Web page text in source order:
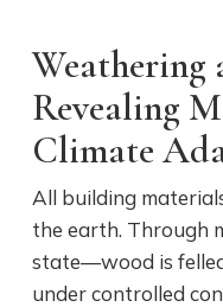
Weathering
Revealing
Climate
All building
the earth. Through
state—wood is
under controlled